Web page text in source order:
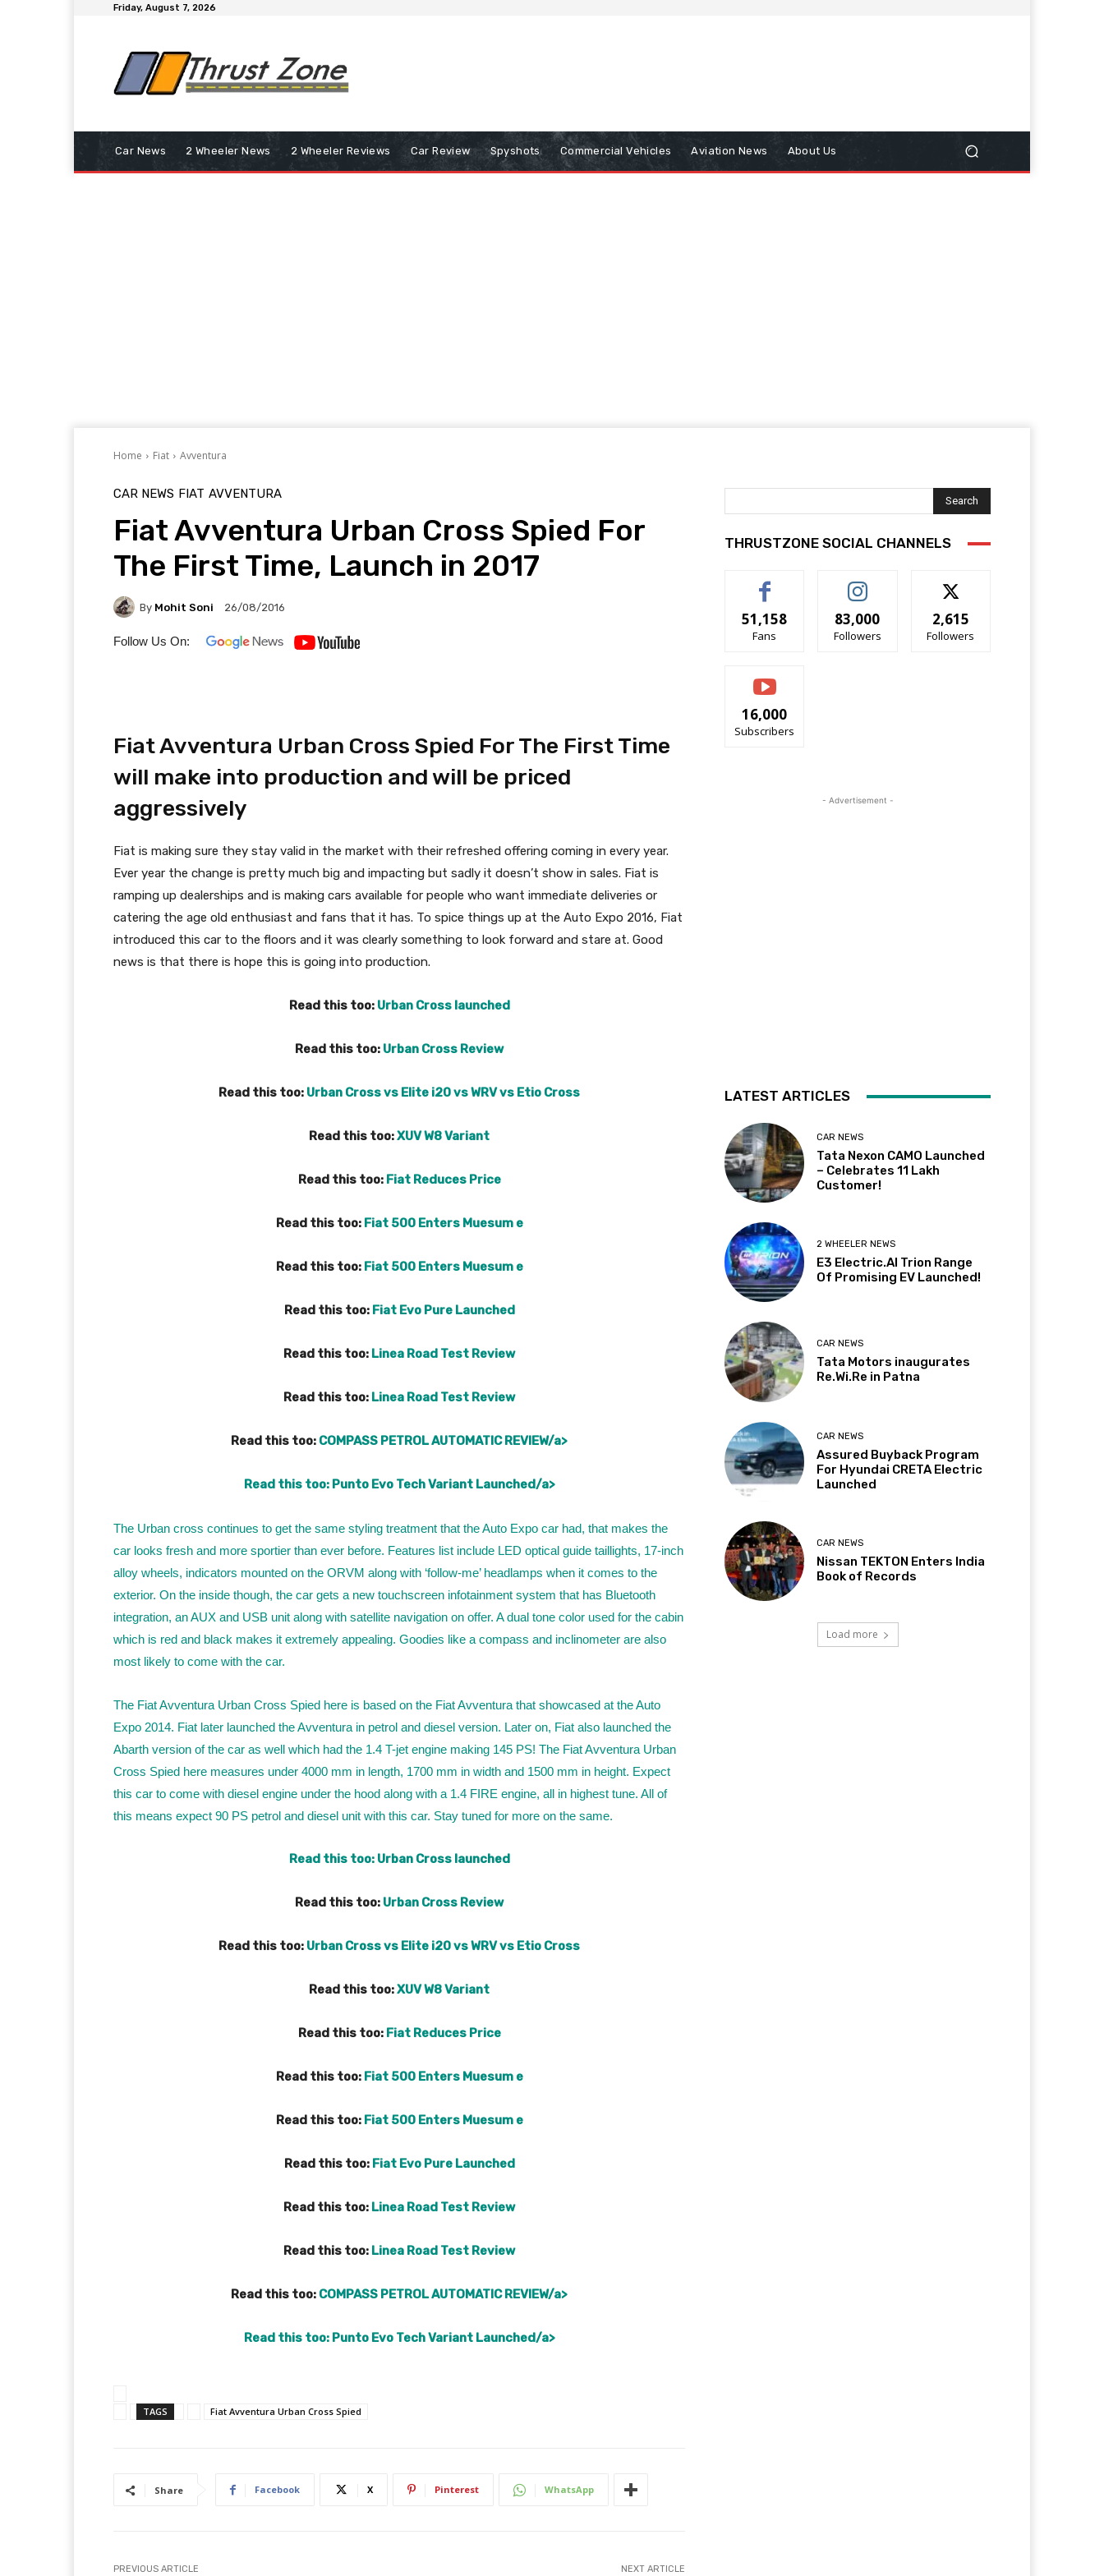
Friday, August 7, 2026
Car News 2 Wheeler News 2 Wheeler Reviews Car Review Spyshots Commercial Vehicles Aviation News About Us
Home Fiat Avventura
CAR NEWS FIAT AVVENTURA
Fiat Avventura Urban Cross Spied For
The First Time, Launch in 2017
By Mohit Soni 26/08/2016
Follow Us On:
Fiat Avventura Urban Cross Spied For The First Time
will make into production and will be priced
aggressively
Fiat is making sure they stay valid in the market with their refreshed offering coming in every year.
Ever year the change is pretty much big and impacting but sadly it doesn’t show in sales. Fiat is
ramping up dealerships and is making cars available for people who want immediate deliveries or
catering the age old enthusiast and fans that it has. To spice things up at the Auto Expo 2016, Fiat
introduced this car to the floors and it was clearly something to look forward and stare at. Good
news is that there is hope this is going into production.
Read this too: Urban Cross launched
Read this too: Urban Cross Review
Read this too: Urban Cross vs Elite i20 vs WRV vs Etio Cross
Read this too:XUV W8 Variant
Read this too: Fiat Reduces Price
Read this too: Fiat 500 Enters Muesum e
Read this too: Fiat 500 Enters Muesum e
Read this too: Fiat Evo Pure Launched
Read this too: Linea Road Test Review
Read this too: Linea Road Test Review
Read this too: COMPASS PETROL AUTOMATIC REVIEW/a>
Read this too: Punto Evo Tech Variant Launched/a>
The Urban cross continues to get the same styling treatment that the Auto Expo car had, that makes the
car looks fresh and more sportier than ever before. Features list include LED optical guide taillights, 17-inch
alloy wheels, indicators mounted on the ORVM along with ‘follow-me’ headlamps when it comes to the
exterior. On the inside though, the car gets a new touchscreen infotainment system that has Bluetooth
integration, an AUX and USB unit along with satellite navigation on offer. A dual tone color used for the cabin
which is red and black makes it extremely appealing. Goodies like a compass and inclinometer are also
most likely to come with the car.
The Fiat Avventura Urban Cross Spied here is based on the Fiat Avventura that showcased at the Auto
Expo 2014. Fiat later launched the Avventura in petrol and diesel version. Later on, Fiat also launched the
Abarth version of the car as well which had the 1.4 T-jet engine making 145 PS! The Fiat Avventura Urban
Cross Spied here measures under 4000 mm in length, 1700 mm in width and 1500 mm in height. Expect
this car to come with diesel engine under the hood along with a 1.4 FIRE engine, all in highest tune. All of
this means expect 90 PS petrol and diesel unit with this car. Stay tuned for more on the same.
Read this too: Urban Cross launched
Read this too: Urban Cross Review
Read this too: Urban Cross vs Elite i20 vs WRV vs Etio Cross
Read this too:XUV W8 Variant
Read this too: Fiat Reduces Price
Read this too: Fiat 500 Enters Muesum e
Read this too: Fiat 500 Enters Muesum e
Read this too: Fiat Evo Pure Launched
Read this too: Linea Road Test Review
Read this too: Linea Road Test Review
Read this too: COMPASS PETROL AUTOMATIC REVIEW/a>
Read this too: Punto Evo Tech Variant Launched/a>
TAGS Fiat Avventura Urban Cross Spied
Share Facebook X Pinterest WhatsApp
PREVIOUS ARTICLE NEXT ARTICLE
Search
THRUSTZONE SOCIAL CHANNELS
51,158
Fans
83,000
Followers
2,615
Followers
16,000
Subscribers
- Advertisement -
LATEST ARTICLES
CAR NEWS
Tata Nexon CAMO Launched
– Celebrates 11 Lakh
Customer!
2 WHEELER NEWS
E3 Electric.AI Trion Range
Of Promising EV Launched!
CAR NEWS
Tata Motors inaugurates
Re.Wi.Re in Patna
CAR NEWS
Assured Buyback Program
For Hyundai CRETA Electric
Launched
CAR NEWS
Nissan TEKTON Enters India
Book of Records
Load more